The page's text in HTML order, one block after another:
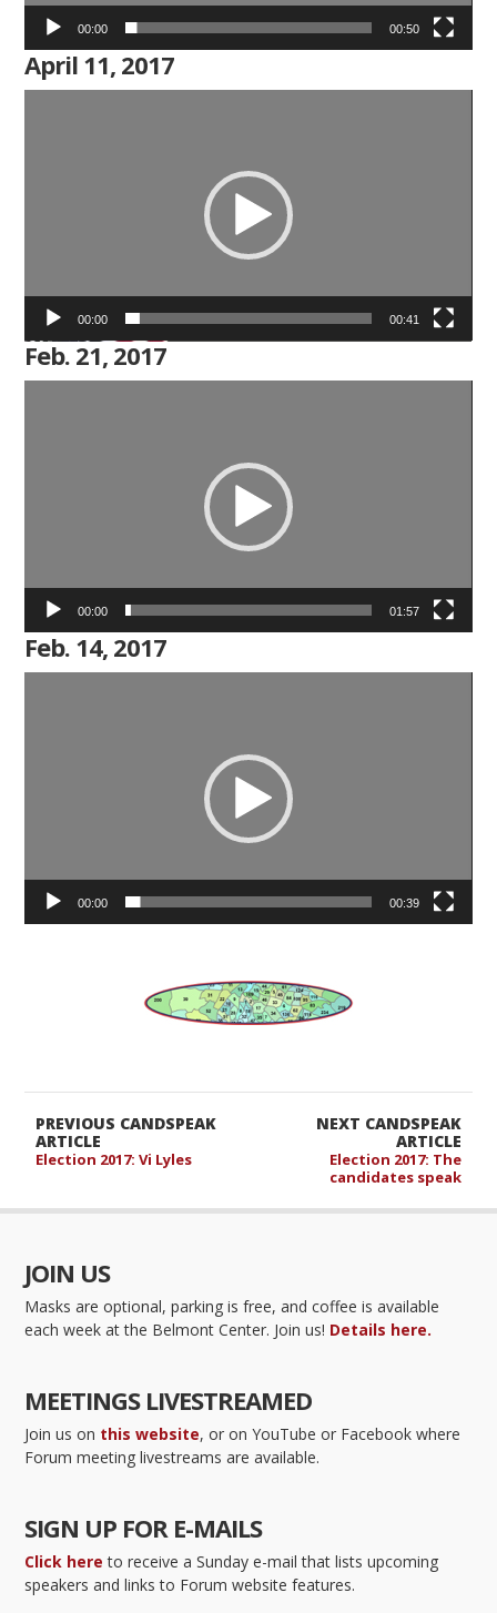
00:00 00:50
April 11, 2017
00:00 00:41
Feb. 21, 2017
00:00 01:57
Feb. 14, 2017
00:00 00:39
NEXT CANDSPEAK
ARTICLE
Election 2017: The
candidates speak
PREVIOUS CANDSPEAK
ARTICLE
Election 2017: Vi Lyles
JOIN US
Masks are optional, parking is free, and coffee is available
each week at the Belmont Center. Join us! Details here.
MEETINGS LIVESTREAMED
Join us on this website, or on YouTube or Facebook where
Forum meeting livestreams are available.
SIGN UP FOR E-MAILS
Click here to receive a Sunday e-mail that lists upcoming
speakers and links to Forum website features.